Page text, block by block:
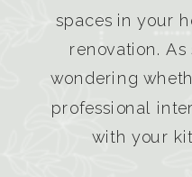
spaces in your
renovation.
wondering
professional
with your